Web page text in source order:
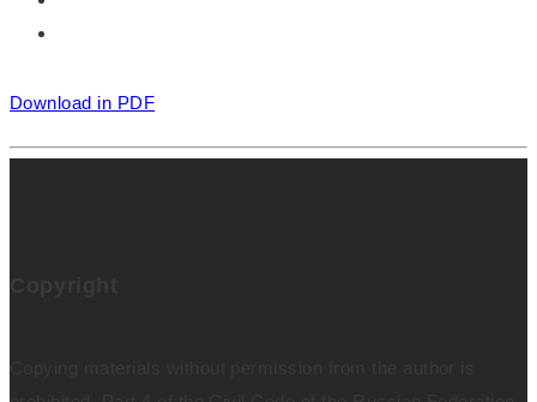
Download in PDF